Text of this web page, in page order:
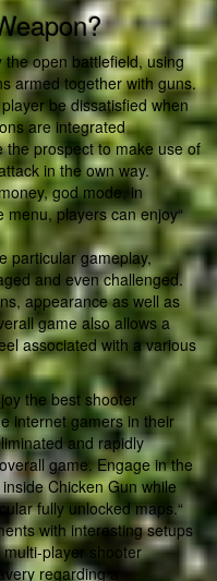
the open battlefield, using
armed together with guns.
be dissatisfied when
are integrated
the prospect to make use of
in the own way.
god mode, in
players can enjoy“
particular gameplay,
and even challenged.
appearance as well as
game also allows a
associated with a various
the best shooter
internet gamers in their
and rapidly
game. Engage in the
Chicken Gun while
fully unlocked maps.“
with interesting setups
player shooter
regarding a